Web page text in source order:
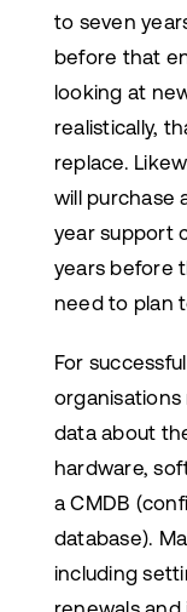
to seven
before that
looking at
realistically,
replace.
will purchase
year support
years before
need to plan
For
data about
hardware,
a CMDB
database).
including